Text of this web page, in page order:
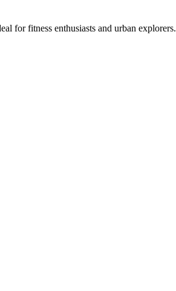
for fitness enthusiasts and urban explorers.